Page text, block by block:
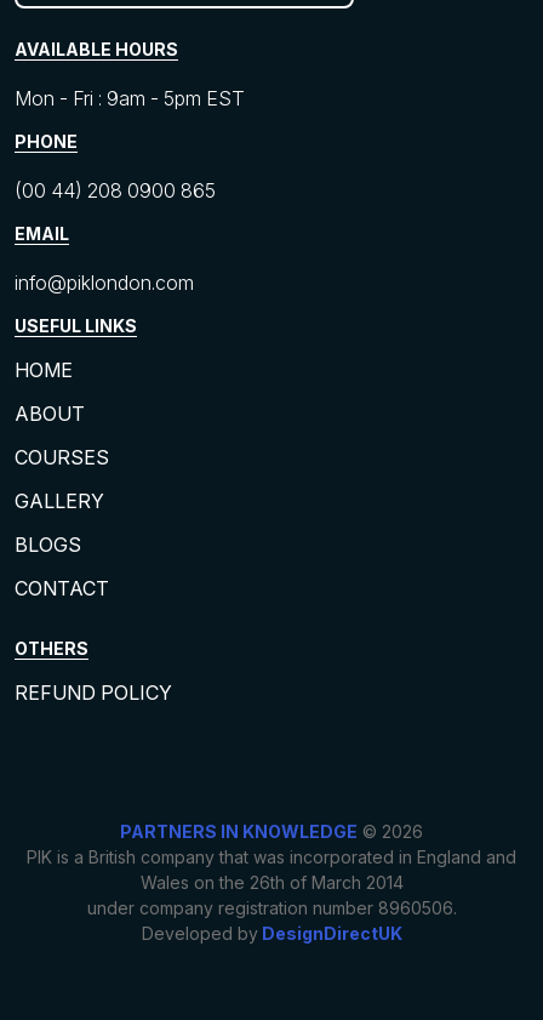
AVAILABLE HOURS
Mon - Fri : 9am - 5pm EST
PHONE
(00 44) 208 0900 865
EMAIL
info@piklondon.com
USEFUL LINKS
HOME
ABOUT
COURSES
GALLERY
BLOGS
CONTACT
OTHERS
REFUND POLICY
PARTNERS IN KNOWLEDGE © 2026
PIK is a British company that was incorporated in England and
Wales on the 26th of March 2014
under company registration number 8960506.
Developed by DesignDirectUK